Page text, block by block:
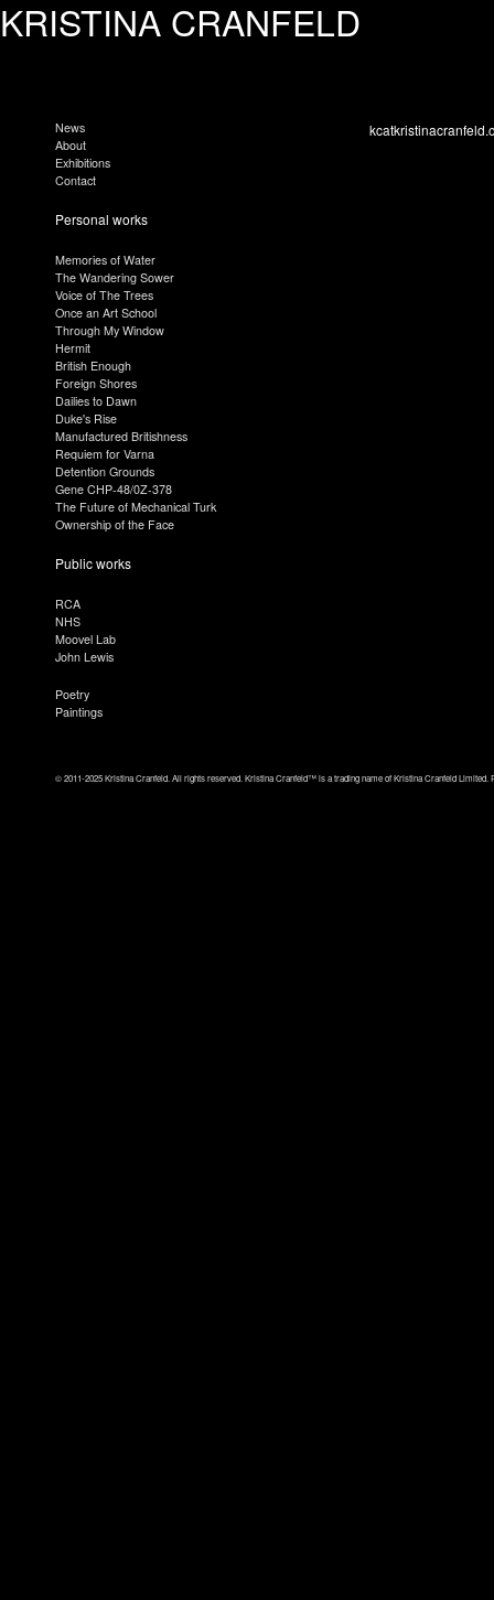
KRISTINA CRANFELD
News
About
Exhibitions
Contact
Personal works
Memories of Water
The Wandering Sower
Voice of The Trees
Once an Art School
Through My Window
Hermit
British Enough
Foreign Shores
Dailies to Dawn
Duke's Rise
Manufactured Britishness
Requiem for Varna
Detention Grounds
Gene CHP-48/0Z-378
The Future of Mechanical Turk
Ownership of the Face
Public works
RCA
NHS
Moovel Lab
John Lewis
Poetry
Paintings
© 2011-2025 Kristina Cranfeld. All rights reserved. Kristina Cranfeld™ is a trading name of Kristina Cranfeld Limited.